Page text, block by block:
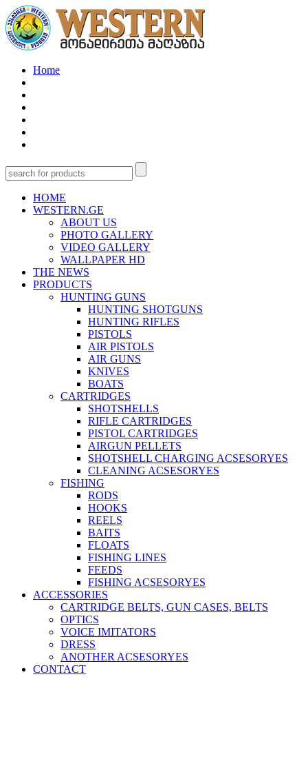
Home
HOME
WESTERN.GE
ABOUT US
PHOTO GALLERY
VIDEO GALLERY
WALLPAPER HD
THE NEWS
PRODUCTS
HUNTING GUNS
HUNTING SHOTGUNS
HUNTING RIFLES
PISTOLS
AIR PISTOLS
AIR GUNS
KNIVES
BOATS
CARTRIDGES
SHOTSHELLS
RIFLE CARTRIDGES
PISTOL CARTRIDGES
AIRGUN PELLETS
SHOTSHELL CHARGING ACSESORYES
CLEANING ACSESORYES
FISHING
RODS
HOOKS
REELS
BAITS
FLOATS
FISHING LINES
FEEDS
FISHING ACSESORYES
ACCESSORIES
CARTRIDGE BELTS, GUN CASES, BELTS
OPTICS
VOICE IMITATORS
DRESS
ANOTHER ACSESORYES
CONTACT